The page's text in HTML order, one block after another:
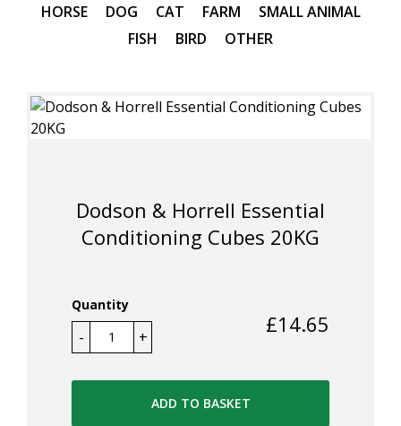
HORSE DOG CAT FARM
SMALL ANIMAL
FISH
BIRD OTHER
Dodson & Horrell Essential
Conditioning Cubes 20KG
Quantity
£14.65
ADD TO BASKET